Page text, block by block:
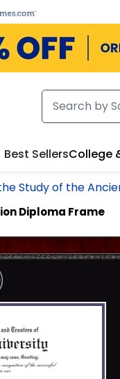
Best SellersCollege
Study of the
Diploma Frame